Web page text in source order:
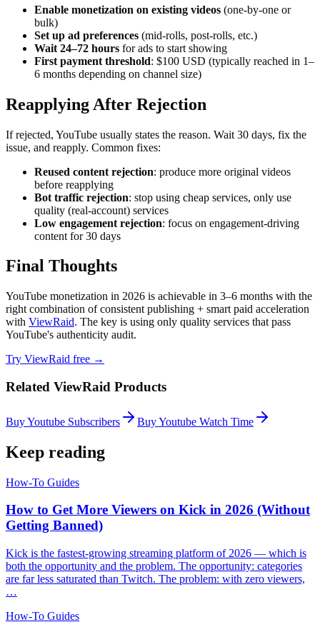
Enable monetization on existing videos (one-by-one or
bulk)
Set up ad preferences (mid-rolls, post-rolls, etc.)
Wait 24–72 hours for ads to start showing
First payment threshold: $100 USD (typically reached in 1–
6 months depending on channel size)
Reapplying After Rejection
If rejected, YouTube usually states the reason. Wait 30 days, fix the
issue, and reapply. Common fixes:
Reused content rejection: produce more original videos
before reapplying
Bot traffic rejection: stop using cheap services, only use
quality (real-account) services
Low engagement rejection: focus on engagement-driving
content for 30 days
Final Thoughts
YouTube monetization in 2026 is achievable in 3–6 months with the
right combination of consistent publishing + smart paid acceleration
with ViewRaid. The key is using only quality services that pass
YouTube's authenticity audit.
Try ViewRaid free →
Related ViewRaid Products
Buy Youtube Subscribers Buy Youtube Watch Time
Keep reading
How-To Guides
How to Get More Viewers on Kick in 2026 (Without
Getting Banned)
Kick is the fastest-growing streaming platform of 2026 — which is
both the opportunity and the problem. The opportunity: categories
are far less saturated than Twitch. The problem: with zero viewers,
…
How-To Guides